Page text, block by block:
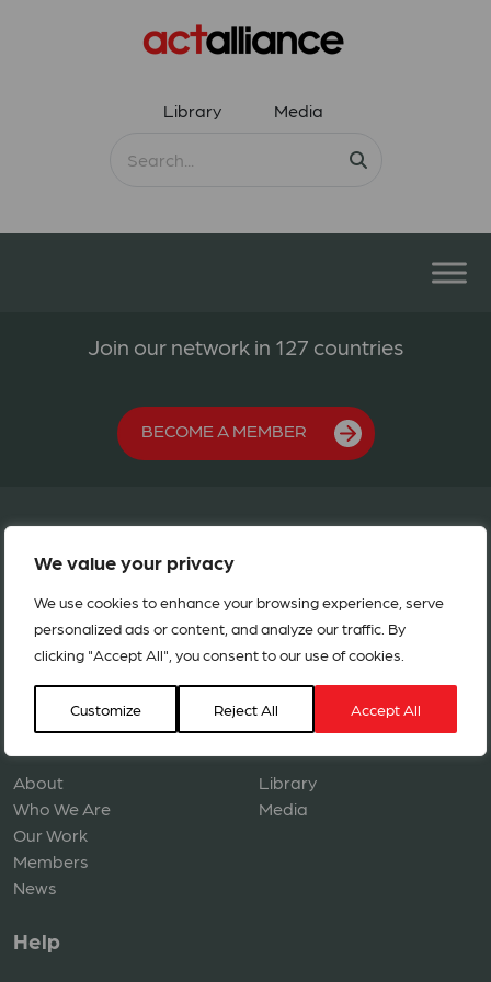
We value your privacy
We use cookies to enhance your browsing experience, serve
personalized ads or content, and analyze our traffic. By
clicking "Accept All", you consent to our use of cookies.
Customize Reject All Accept All
Library Media
Join our network in 127 countries
BECOME A MEMBER
Copyright © 2026 ACT Alliance. All rights reserved.
Navigation
About
Who We Are
Our Work
Members
News
Resources
Library
Media
Help